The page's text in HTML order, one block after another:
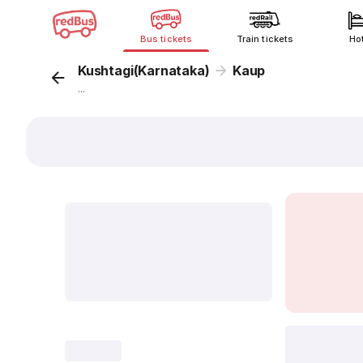
Bus tickets Train tickets
Kushtagi(Karnataka) Kaup
...